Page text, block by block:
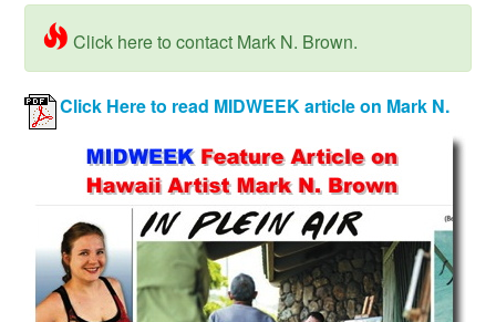
Click here to contact Mark N. Brown.
Click Here to read MIDWEEK article on Mark N.